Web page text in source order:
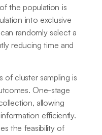
the population is
into exclusive
randomly select a
reducing time and
of cluster sampling is
One-stage
allowing
efficiently.
the feasibility of